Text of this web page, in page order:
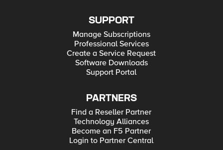
SUPPORT
Manage Subscriptions
Professional Services
Create a Service Request
Software Downloads
Support Portal
PARTNERS
Find a Reseller Partner
Technology Alliances
Become an F5 Partner
Login to Partner Central